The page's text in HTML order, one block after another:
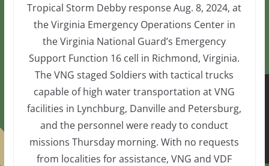
Tropical Storm Debby response Aug. 8, 2024, at
the Virginia Emergency Operations Center in
the Virginia National Guard’s Emergency
Support Function 16 cell in Richmond, Virginia.
The VNG staged Soldiers with tactical trucks
capable of high water transportation at VNG
facilities in Lynchburg, Danville and Petersburg,
and the personnel were ready to conduct
missions Thursday morning. With no requests
from localities for assistance, VNG and VDF